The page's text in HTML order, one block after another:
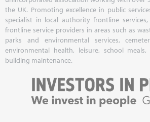
the UK. Promoting excellence in public
specialist in local authority frontline
frontline service providers in areas such as
parks and environmental services,
environmental health, leisure, school
building maintenance.